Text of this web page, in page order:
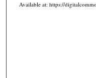
Available at: https://